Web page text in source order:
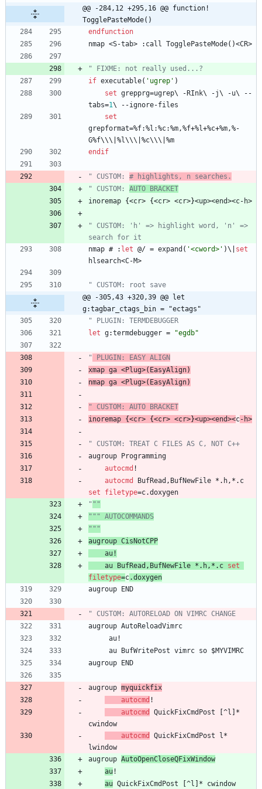
@@ -284,12 +295,16 @@ function!
TogglePasteMode()
endfunction
nmap <S-tab> : call TogglePasteMode( )<CR>
" FIXME: not really used...?
if executable( 'ugrep' )
set grepprg=ugrep\ - RInk\ -j\ -u\ - -
tabs=1\ - -ignore-files
set
grepformat=%f:%l :%c:%m,%f+%l+%c+%m,%-
G%f\\\ %l\\\ %c\\\ %m
endif
" CUSTOM: # highlights, n searches.
" CUSTOM: AUTO BRACKET
inoremap {<cr> {<cr> <cr>}<up><end><c- h>
" CUSTOM: 'h' => highlight word, 'n' =>
search for it
nmap # : let @/ = expand ( '<cword>' )\
set
hlsearch<C-M>
" CUSTOM: root save
@@ -305,43 +320,39 @@ let
g:tagbar_ctags_bin = "ectags"
" PLUGIN: TERMDEBUGGER
let g:termdebugger = "egdb"
" PLUGIN: EASY ALIGN
xmap ga <Plug>( EasyAlign)
nmap ga <Plug>( EasyAlign)
" CUSTOM: AUTO BRACKET
inoremap {<cr> {<cr> <cr>}<up><end><c- h>
" CUSTOM: TREAT C FILES AS C, NOT C++
augroup
Programming
autocmd !
autocmd
BufRead , BufNewFile *. h, *. c
set
filetype=c.doxygen
" ""
""" AUTOCOMMANDS
"""
augroup CisNotCPP
au !
au
BufRead , BufNewFile *. h, *. c set
filetype=c.doxygen
augroup
END
" CUSTOM: AUTORELOAD ON VIMRC CHANGE
augroup AutoReloadVimrc
au !
au
BufWritePost vimrc so $MYVIMRC
augroup
END
augroup myquickfix
autocmd !
autocmd
QuickFixCmdPost [^l
cwindow
autocmd
QuickFixCmdPost l
lwindow
augroup AutoOpenCloseQFixWindow
au !
au QuickFixCmdPost [^l ]* cwindow